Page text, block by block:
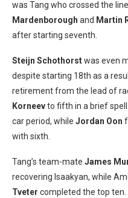
was Tang who crossed the
Mardenborough and Martin
after starting seventh.
Steijn Schothorstwas even
despite starting 18th as a
retirement from the lead of
Korneevto fifth in a brief
car period, while Jordan Oon
with sixth.
Tang’s team-mate James
recovering Isaakyan, while
Tveter completed the top ten.